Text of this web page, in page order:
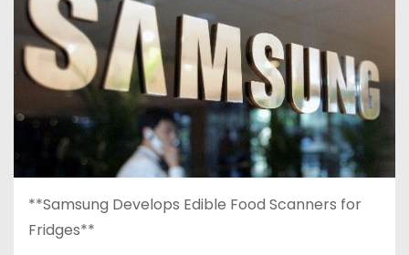
**Samsung Develops Edible Food Scanners for
Fridges**